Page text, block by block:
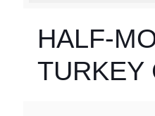
HALF-
TURKEY